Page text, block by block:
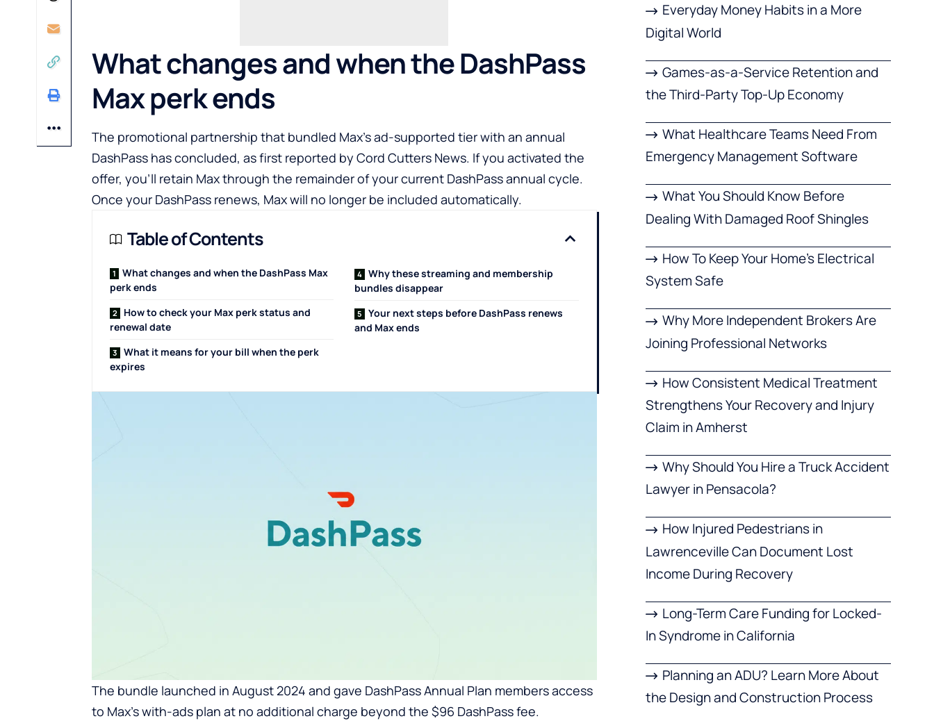
What changes and when the DashPass
Max perk ends
The promotional partnership that bundled Max’s ad-supported tier with an annual
DashPass has concluded, as first reported by Cord Cutters News. If you activated the
offer, you’ll retain Max through the remainder of your current DashPass annual cycle.
Once your DashPass renews, Max will no longer be included automatically.
Table of Contents
What changes and when the DashPass Max
perk ends
How to check your Max perk status and
renewal date
What it means for your bill when the perk
expires
Why these streaming and membership
bundles disappear
Your next steps before DashPass renews
and Max ends
The bundle launched in August 2024 and gave DashPass Annual Plan members access
to Max’s with-ads plan at no additional charge beyond the $96 DashPass fee.
Everyday Money Habits in a More
Digital World
Games-as-a-Service Retention and
the Third-Party Top-Up Economy
What Healthcare Teams Need From
Emergency Management Software
What You Should Know Before
Dealing With Damaged Roof Shingles
How To Keep Your Home’s Electrical
System Safe
Why More Independent Brokers Are
Joining Professional Networks
How Consistent Medical Treatment
Strengthens Your Recovery and Injury
Claim in Amherst
Why Should You Hire a Truck Accident
Lawyer in Pensacola?
How Injured Pedestrians in
Lawrenceville Can Document Lost
Income During Recovery
Long-Term Care Funding for Locked-
In Syndrome in California
Planning an ADU? Learn More About
the Design and Construction Process